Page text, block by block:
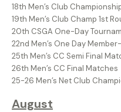
18th Men’s Club
19th Men’s Club Champ 1st
20th CSGA One-Day
22nd Men’s One Day
25th Men’s CC Semi Final
26th Men’s CC Final Matches
25-26 Men’s Net Club
August